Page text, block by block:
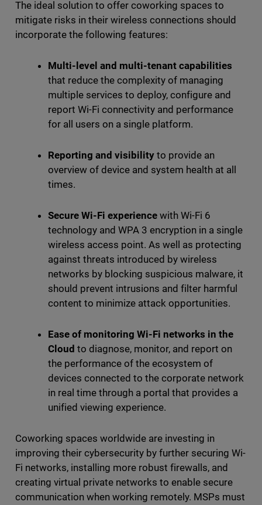
The ideal solution to offer coworking spaces to
mitigate risks in their wireless connections should
incorporate the following features:
Multi-level and multi-tenant capabilities
that reduce the complexity of managing
multiple services to deploy, configure and
report Wi-Fi connectivity and performance
for all users on a single platform.
Reporting and visibilityto provide an
overview of device and system health at all
times.
Secure Wi-Fi experiencewith Wi-Fi 6
technology and WPA 3 encryption in a single
wireless access point. As well as protecting
against threats introduced by wireless
networks by blocking suspicious malware, it
should prevent intrusions and filter harmful
content to minimize attack opportunities.
Ease of monitoring Wi-Fi networks in the
Cloud to diagnose, monitor, and report on
the performance of the ecosystem of
devices connected to the corporate network
in real time through a portal that provides a
unified viewing experience.
Coworking spaces worldwide are investing in
improving their cybersecurity by further securing Wi-
Fi networks, installing more robust firewalls, and
creating virtual private networks to enable secure
communication when working remotely. MSPs must